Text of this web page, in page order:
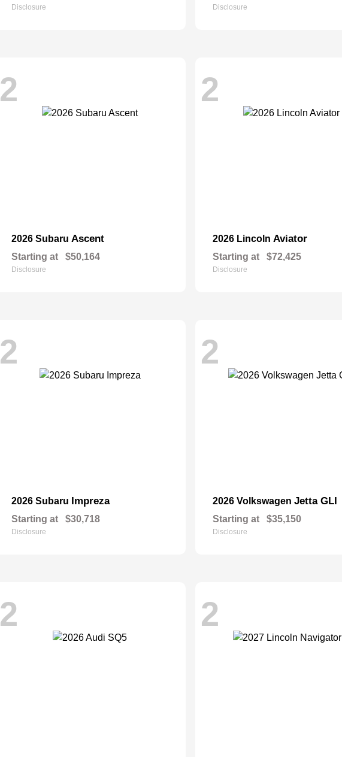
Disclosure Disclosure
2
2026 Subaru Ascent
Starting at $50,164
Disclosure
2
2026 Lincoln Aviator
Starting at $72,425
Disclosure
2
2026 Subaru Impreza
Starting at $30,718
Disclosure
2
2026 Volkswagen Jetta GLI
Starting at $35,150
Disclosure
2 2